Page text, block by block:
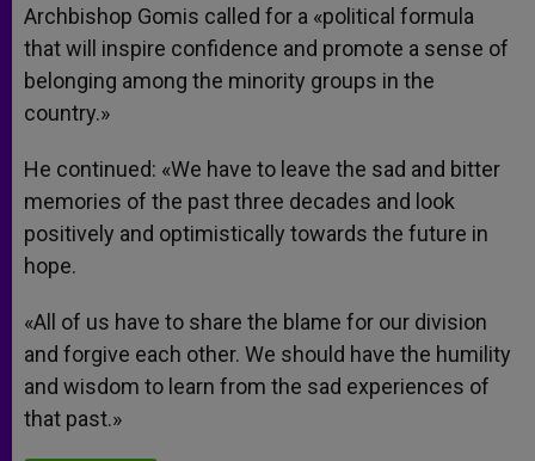
Archbishop Gomis called for a «political formula
that will inspire confidence and promote a sense of
belonging among the minority groups in the
country.»
He continued: «We have to leave the sad and bitter
memories of the past three decades and look
positively and optimistically towards the future in
hope.
«All of us have to share the blame for our division
and forgive each other. We should have the humility
and wisdom to learn from the sad experiences of
that past.»